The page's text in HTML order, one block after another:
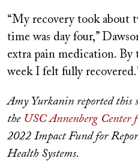
“My recovery took about
time was day four,”
extra pain medication.
week I felt fully
Amy Yurkanin reported
the USC Annenberg Center
2022 Impact Fund for
Health Systems.